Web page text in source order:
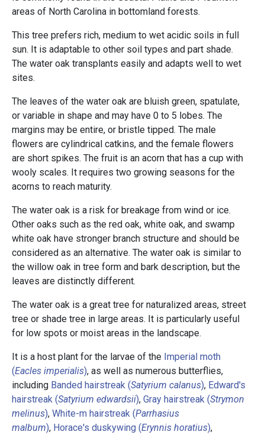
areas of North Carolina in bottomland forests.
This tree prefers rich, medium to wet acidic soils in full
sun. It is adaptable to other soil types and part shade.
The water oak transplants easily and adapts well to wet
sites.
The leaves of the water oak are bluish green, spatulate,
or variable in shape and may have 0 to 5 lobes. The
margins may be entire, or bristle tipped. The male
flowers are cylindrical catkins, and the female flowers
are short spikes. The fruit is an acorn that has a cup with
wooly scales. It requires two growing seasons for the
acorns to reach maturity.
The water oak is a risk for breakage from wind or ice.
Other oaks such as the red oak, white oak, and swamp
white oak have stronger branch structure and should be
considered as an alternative. The water oak is similar to
the willow oak in tree form and bark description, but the
leaves are distinctly different.
The water oak is a great tree for naturalized areas, street
tree or shade tree in large areas. It is particularly useful
for low spots or moist areas in the landscape.
It is a host plant for the larvae of the Imperial moth
(Eacles imperialis), as well as numerous butterflies,
including Banded hairstreak (Satyrium calanus), Edward's
hairstreak (Satyrium edwardsii), Gray hairstreak (Strymon
melinus), White-m hairstreak (Parrhasius
malbum), Horace's duskywing (Erynnis horatius),